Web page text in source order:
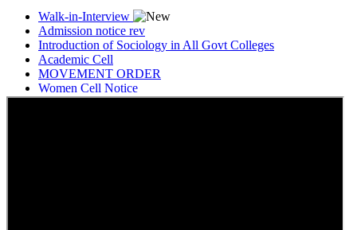
Walk-in-Interview
Admission notice rev
Introduction of Sociology in All Govt Colleges
Academic Cell
MOVEMENT ORDER
Women Cell Notice
Students Union Election results for the session 2025-26